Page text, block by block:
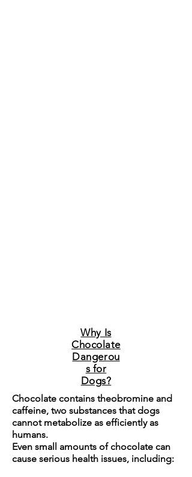
Why Is
Chocolate
Dangerou
s for
Dogs?
Chocolate contains theobromine and
caffeine, two substances that dogs
cannot metabolize as efficiently as
humans.
Even small amounts of chocolate can
cause serious health issues, including: